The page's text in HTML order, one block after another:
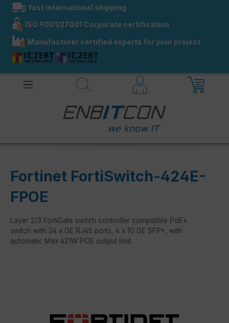
contentfast international shipping
ISO 9001/27001 Corporate certification
Manufacturer certified experts for your project
Fortinet FortiSwitch-424E-
FPOE
Layer 2/3 FortiGate switch controller compatible PoE+
switch with 24 x GE RJ45 ports, 4 x 10 GE SFP+, with
automatic Max 421W POE output limit